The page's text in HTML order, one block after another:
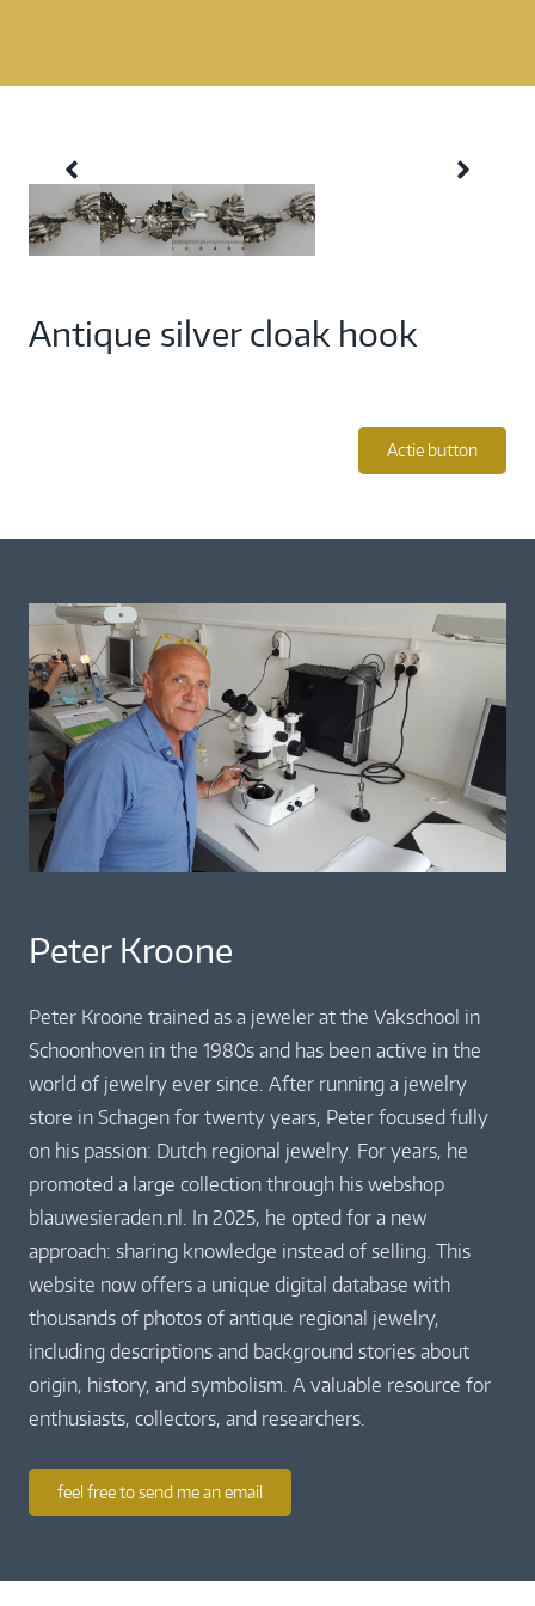
Antique silver cloak hook
Actie button
Peter Kroone
Peter Kroone trained as a jeweler at the Vakschool in
Schoonhoven in the 1980s and has been active in the
world of jewelry ever since. After running a jewelry
store in Schagen for twenty years, Peter focused fully
on his passion: Dutch regional jewelry. For years, he
promoted a large collection through his webshop
blauwesieraden.nl. In 2025, he opted for a new
approach: sharing knowledge instead of selling. This
website now offers a unique digital database with
thousands of photos of antique regional jewelry,
including descriptions and background stories about
origin, history, and symbolism. A valuable resource for
enthusiasts, collectors, and researchers.
feel free to send me an email